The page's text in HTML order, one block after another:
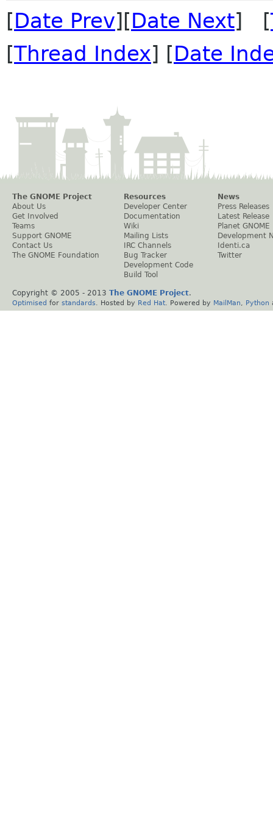
[Date Prev][Date Next] [
[Thread Index] [Date
The GNOME Project
About Us
Get Involved
Teams
Support GNOME
Contact Us
The GNOME Foundation
Resources
Developer Center
Documentation
Wiki
Mailing Lists
IRC Channels
Bug Tracker
Development Code
Build Tool
News
Press Releases
Latest Release
Planet GNOME
Development
Identi.ca
Twitter
Copyright © 2005 - 2013 The GNOME Project.
Optimised for standards . Hosted by Red Hat . Powered by MailMan Python